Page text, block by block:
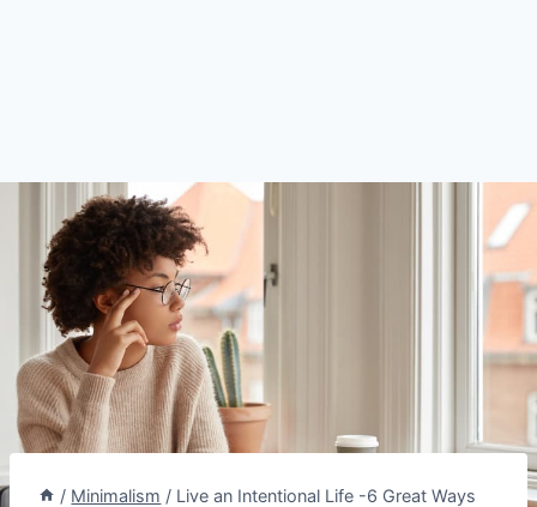
/ Minimalism / Live an Intentional Life -6 Great Ways